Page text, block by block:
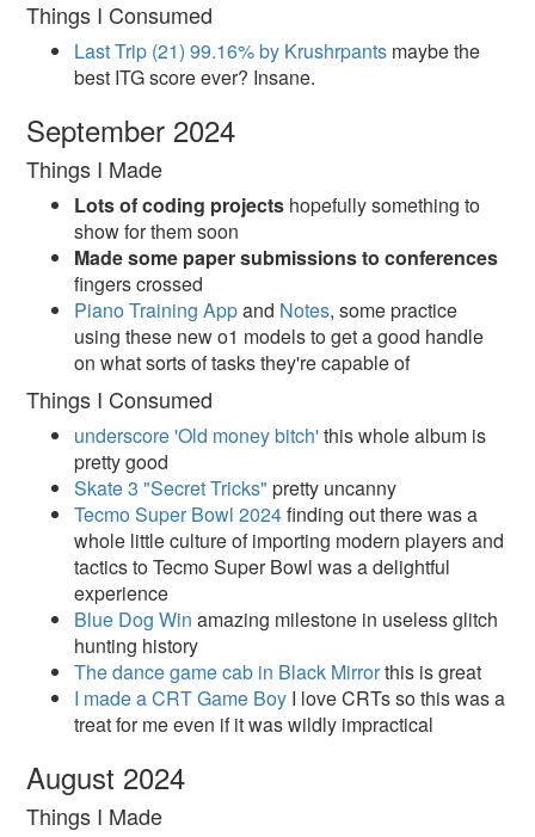
Things I Consumed
Last Trip (21) 99.16% by Krushrpants maybe the
best ITG score ever? Insane.
September 2024
Things I Made
Lots of coding projects hopefully something to
show for them soon
Made some paper submissions to conferences
fingers crossed
Piano Training Appand Notes, some practice
using these new o1 models to get a good handle
on what sorts of tasks they're capable of
Things I Consumed
underscore 'Old money bitch'this whole album is
pretty good
Skate 3 "Secret Tricks" pretty uncanny
Tecmo Super Bowl 2024finding out there was a
whole little culture of importing modern players and
tactics to Tecmo Super Bowl was a delightful
experience
Blue Dog Win amazing milestone in useless glitch
hunting history
The dance game cab in Black Mirrorthis is great
I made a CRT Game Boy I love CRTs so this was a
treat for me even if it was wildly impractical
August 2024
Things I Made